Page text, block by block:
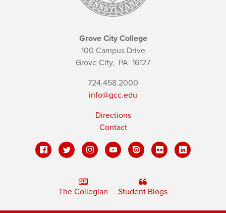
Grove City College
100 Campus Drive
Grove City, PA 16127
724.458.2000
info@gcc.edu
Directions
Contact
The Collegian Student Blogs